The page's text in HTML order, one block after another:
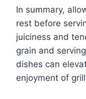
In summary,
rest before
juiciness and
grain and
dishes can
enjoyment of